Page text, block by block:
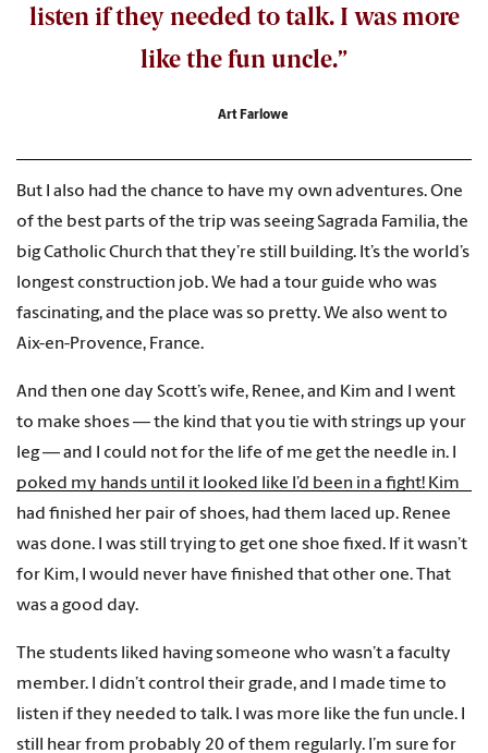
listen if they needed to talk. I was more
like the fun uncle.”
Art Farlowe
But I also had the chance to have my own adventures. One
of the best parts of the trip was seeing Sagrada Familia, the
big Catholic Church that they’re still building. It’s the world’s
longest construction job. We had a tour guide who was
fascinating, and the place was so pretty. We also went to
Aix-en-Provence, France.
And then one day Scott’s wife, Renee, and Kim and I went
to make shoes — the kind that you tie with strings up your
leg — and I could not for the life of me get the needle in. I
poked my hands until it looked like I’d been in a fight! Kim
had finished her pair of shoes, had them laced up. Renee
was done. I was still trying to get one shoe fixed. If it wasn’t
for Kim, I would never have finished that other one. That
was a good day.
The students liked having someone who wasn’t a faculty
member. I didn’t control their grade, and I made time to
listen if they needed to talk. I was more like the fun uncle. I
still hear from probably 20 of them regularly. I’m sure for